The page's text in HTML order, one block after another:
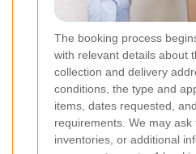
The booking process
with relevant details about
collection and delivery
conditions, the type and
items, dates requested,
requirements. We may ask
inventories, or additional